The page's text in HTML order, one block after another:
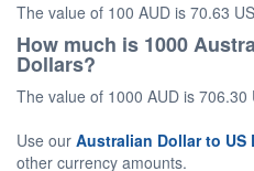
The value of 100 AUD is 70.63
How much is 1000
Dollars?
The value of 1000 AUD is 706.30
Use our Australian Dollar to US
other currency amounts.